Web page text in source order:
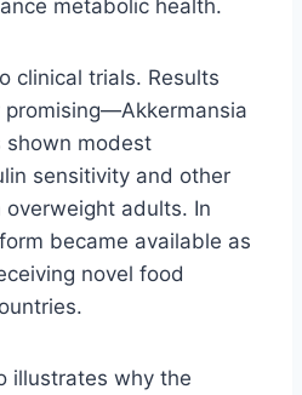
metabolic health.
clinical trials. Results
promising—Akkermansia
shown modest
sensitivity and other
adults. In
became available as
novel food
illustrates why the